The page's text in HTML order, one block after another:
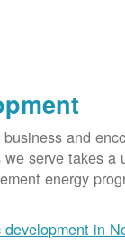
and
serve takes a
energy
in